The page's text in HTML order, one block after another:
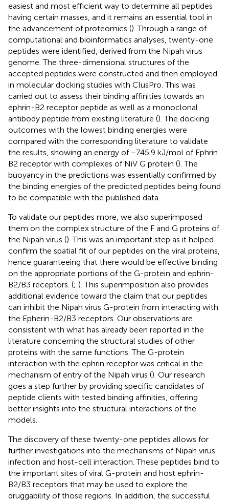
easiest and most efficient way to determine all peptides
having certain masses, and it remains an essential tool in
the advancement of proteomics (). Through a range of
computational and bioinformatics analyses, twenty-one
peptides were identified, derived from the Nipah virus
genome. The three-dimensional structures of the
accepted peptides were constructed and then employed
in molecular docking studies with ClusPro. This was
carried out to assess their binding affinities towards an
ephrin-B2 receptor peptide as well as a monoclonal
antibody peptide from existing literature (). The docking
outcomes with the lowest binding energies were
compared with the corresponding literature to validate
the results, showing an energy of −745.9 kJ/mol of Ephrin
B2 receptor with complexes of NiV G protein (). The
buoyancy in the predictions was essentially confirmed by
the binding energies of the predicted peptides being found
to be compatible with the published data.
To validate our peptides more, we also superimposed
them on the complex structure of the F and G proteins of
the Nipah virus (). This was an important step as it helped
confirm the spatial fit of our peptides on the viral proteins,
hence guaranteeing that there would be effective binding
on the appropriate portions of the G-protein and ephrin-
B2/B3 receptors. (; ). This superimposition also provides
additional evidence toward the claim that our peptides
can inhibit the Nipah virus G-protein from interacting with
the Epherin-B2/B3 receptors. Our observations are
consistent with what has already been reported in the
literature concerning the structural studies of other
proteins with the same functions. The G-protein
interaction with the ephrin receptor was critical in the
mechanism of entry of the Nipah virus (). Our research
goes a step further by providing specific candidates of
peptide clients with tested binding affinities, offering
better insights into the structural interactions of the
models.
The discovery of these twenty-one peptides allows for
further investigations into the mechanisms of Nipah virus
infection and host-cell interaction. These peptides bind to
the important sites of viral G-protein and host ephrin-
B2/B3 receptors that may be used to explore the
druggability of those regions. In addition, the successful